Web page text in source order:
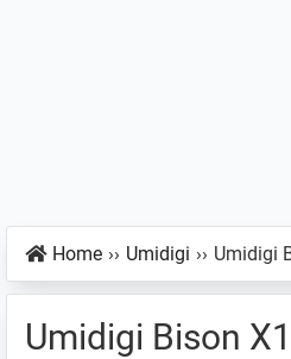
Home ›› Umidigi ›› Umidigi
Umidigi Bison